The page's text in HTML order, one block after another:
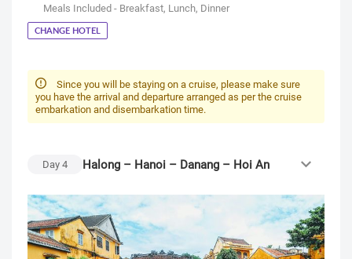
Meals Included - Breakfast, Lunch, Dinner
CHANGE HOTEL
Since you will be staying on a cruise, please make sure
you have the arrival and departure arranged as per the cruise
embarkation and disembarkation time.
Day4 Halong – Hanoi – Danang – Hoi An